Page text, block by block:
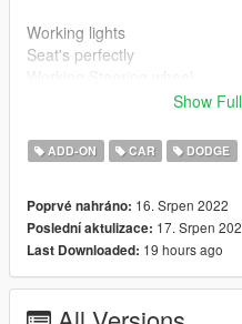
Working lights
Seat's perfectly
Mirrors
Dials
Hands-on steering wheel
_____________________
Show
ADD-ON CAR DODGE
Poprvé nahráno: 16. Srpen 2022
Poslední aktulizace: 17. Srpen
Last Downloaded: 19 hours ago